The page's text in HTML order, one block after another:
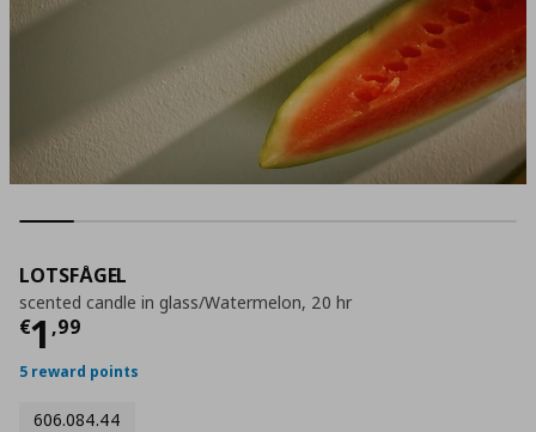
LOTSFÅGEL
scented candle in glass/Watermelon, 20 hr
€1 ,99
Current price
5 reward points
606.084.44